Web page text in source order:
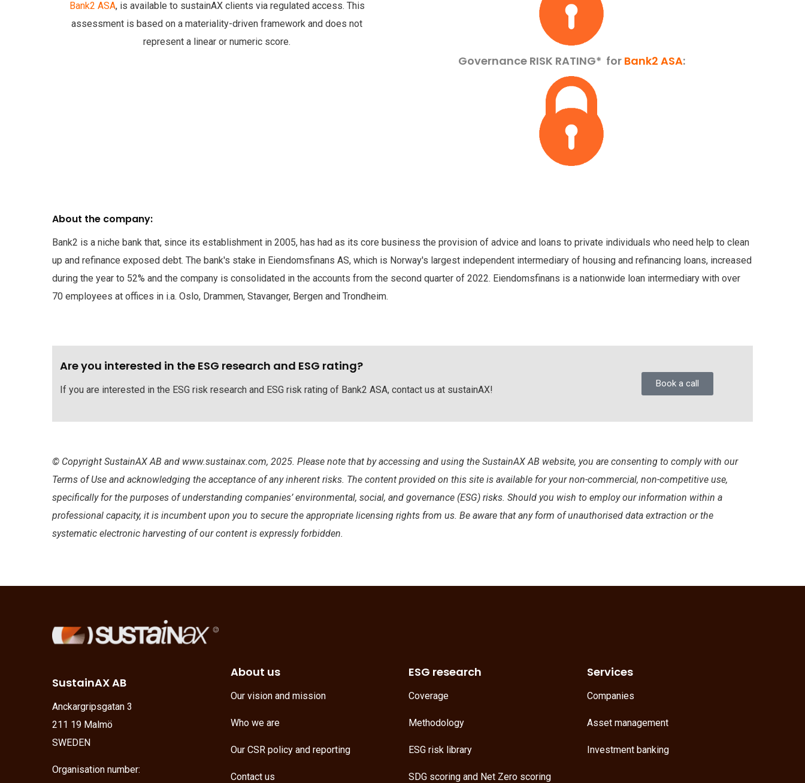
Bank2 ASA, is available to sustainAX clients via regulated access. This
assessment is based on a materiality-driven framework and does not
represent a linear or numeric score.
Governance RISK RATING* for Bank2 ASA:
About the company:
Bank2 is a niche bank that, since its establishment in 2005, has had as its core business the provision of advice and loans to private individuals who need help to clean
up and refinance exposed debt. The bank's stake in Eiendomsfinans AS, which is Norway's largest independent intermediary of housing and refinancing loans, increased
during the year to 52% and the company is consolidated in the accounts from the second quarter of 2022. Eiendomsfinans is a nationwide loan intermediary with over
70 employees at offices in i.a. Oslo, Drammen, Stavanger, Bergen and Trondheim.
Are you interested in the ESG research and ESG rating?
If you are interested in the ESG risk research and ESG risk rating of Bank2 ASA, contact us at sustainAX!
Book a call
© Copyright SustainAX AB and www.sustainax.com, 2025. Please note that by accessing and using the SustainAX AB website, you are consenting to comply with our
Terms of Use and acknowledging the acceptance of any inherent risks. The content provided on this site is available for your non-commercial, non-competitive use,
specifically for the purposes of understanding companies’ environmental, social, and governance (ESG) risks. Should you wish to employ our information within a
professional capacity, it is incumbent upon you to secure the appropriate licensing rights from us. Be aware that any form of unauthorised data extraction or the
systematic electronic harvesting of our content is expressly forbidden.
SustainAX AB
Anckargripsgatan 3
211 19 Malmö
SWEDEN
Organisation number:
About us
Our vision and mission
Who we are
Our CSR policy and reporting
Contact us
ESG research
Coverage
Methodology
ESG risk library
SDG scoring and Net Zero scoring
Services
Companies
Asset management
Investment banking